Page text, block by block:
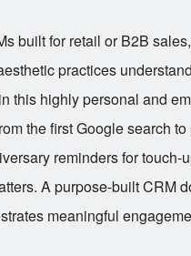
built for retail or B2B
practices
this highly personal and
the first Google search
reminders for touch-
A purpose-built CRM
meaningful